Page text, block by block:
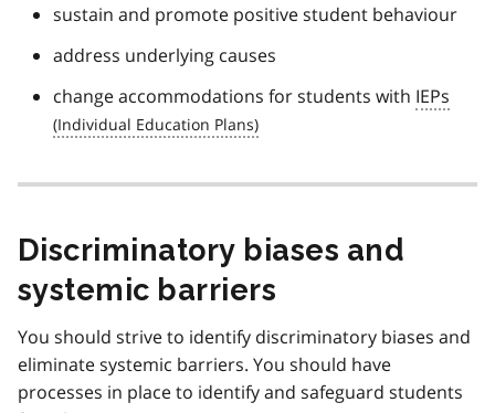
sustain and promote positive student behaviour
address underlying causes
change accommodations for students with IEPs
Discriminatory biases and
systemic barriers
You should strive to identify discriminatory biases and
eliminate systemic barriers. You should have
processes in place to identify and safeguard students